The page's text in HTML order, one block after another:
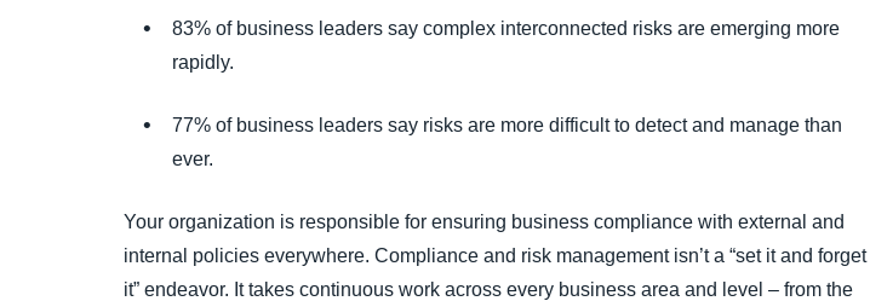
83% of business leaders say complex interconnected risks are emerging more
rapidly.
77% of business leaders say risks are more difficult to detect and manage than
ever.
Your organization is responsible for ensuring business compliance with external and
internal policies everywhere. Compliance and risk management isn’t a “set it and forget
it” endeavor. It takes continuous work across every business area and level – from the